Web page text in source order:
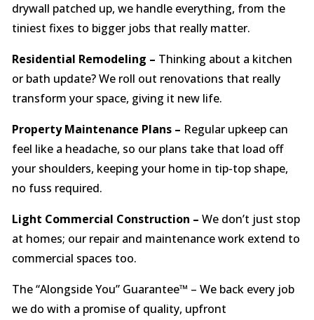
drywall patched up, we handle everything, from the
tiniest fixes to bigger jobs that really matter.
Residential Remodeling – Thinking about a kitchen
or bath update? We roll out renovations that really
transform your space, giving it new life.
Property Maintenance Plans – Regular upkeep can
feel like a headache, so our plans take that load off
your shoulders, keeping your home in tip-top shape,
no fuss required.
Light Commercial Construction – We don’t just stop
at homes; our repair and maintenance work extend to
commercial spaces too.
The “Alongside You” Guarantee™ – We back every job
we do with a promise of quality, upfront